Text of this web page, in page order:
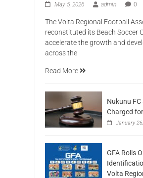
May 5, 2026 admin 0
The Volta Regional Football
reconstituted its Beach Soccer
accelerate the growth and
across the
Read More
Nukunu
Charged
January
GFA Rolls
Volta